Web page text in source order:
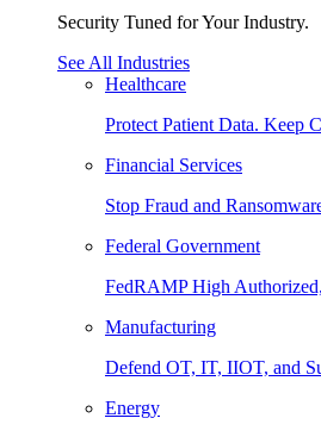
Security Tuned for Your Industry.
See All Industries
Healthcare
Protect Patient Data. Keep
Financial Services
Stop Fraud and
Federal Government
FedRAMP High
Manufacturing
Defend OT, IT, IIOT, and
Energy